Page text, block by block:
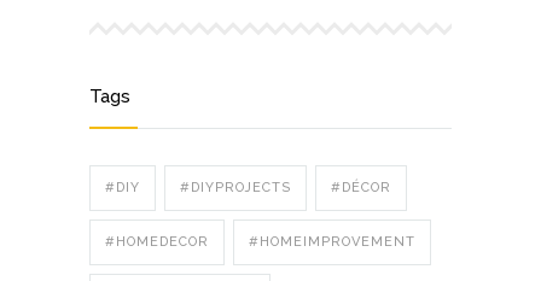
Tags
#DIY #DIYPROJECTS #DÉCOR
#HOMEDECOR #HOMEIMPROVEMENT